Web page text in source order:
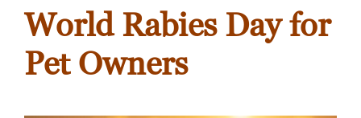
World Rabies Day for
Pet Owners